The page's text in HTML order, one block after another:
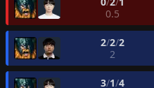
0.5
2/2/2
2
3/1/4